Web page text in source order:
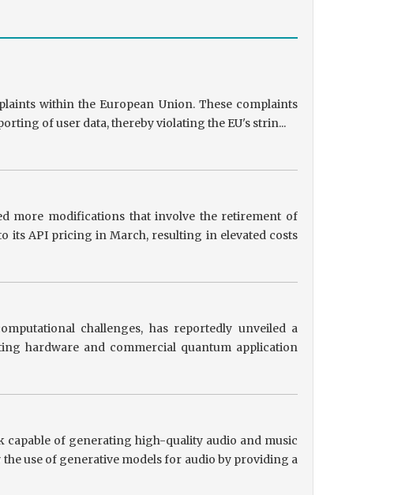
within the European Union. These complaints
of user data, thereby violating the EU's strin...
more modifications that involve the retirement of
its API pricing in March, resulting in elevated costs
challenges, has reportedly unveiled a
hardware and commercial quantum application
of generating high-quality audio and music
use of generative models for audio by providing a